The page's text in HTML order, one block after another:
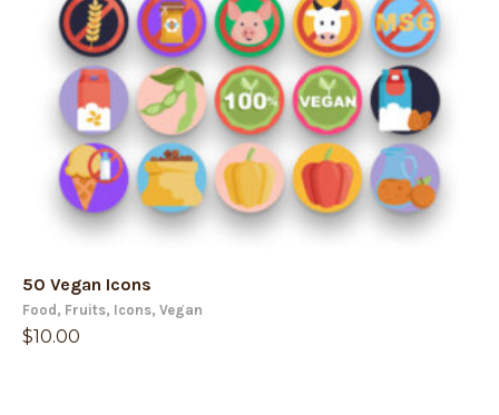
50 Vegan Icons
Food , Fruits, Icons, Vegan
$10.00